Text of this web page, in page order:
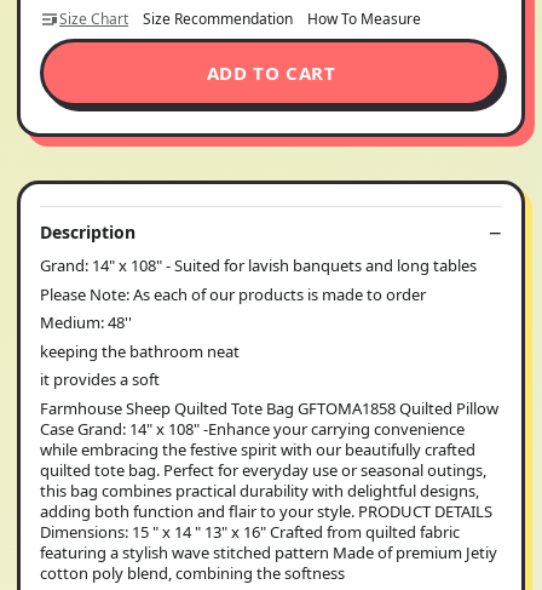
Size Chart Size Recommendation How To Measure
ADD TO CART
Description
Grand: 14" x 108" - Suited for lavish banquets and long tables
Please Note: As each of our products is made to order
Medium: 48''
keeping the bathroom neat
it provides a soft
Farmhouse Sheep Quilted Tote Bag GFTOMA1858 Quilted Pillow
Case Grand: 14" x 108" -Enhance your carrying convenience
while embracing the festive spirit with our beautifully crafted
quilted tote bag. Perfect for everyday use or seasonal outings,
this bag combines practical durability with delightful designs,
adding both function and flair to your style. PRODUCT DETAILS
Dimensions: 15 " x 14 " 13" x 16" Crafted from quilted fabric
featuring a stylish wave stitched pattern Made of premium Jetiy
cotton poly blend, combining the softness